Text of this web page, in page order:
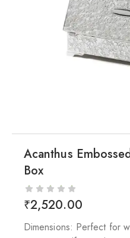
Acanthus
Box
₹2,520.00
Dimensions: Perfect for